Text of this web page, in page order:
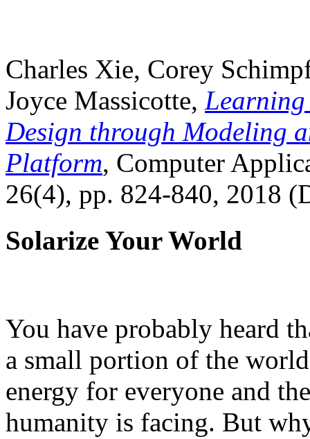
Charles Xie, Corey
Joyce Massicotte, Learning
Design through Modeling
Platform, Computer
26(4), pp. 824-840, 2018
Solarize Your World
You have probably heard
a small portion of the
energy for everyone and
humanity is facing. But